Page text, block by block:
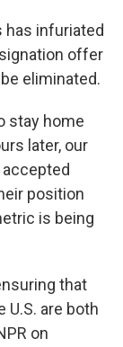
infuriated
offer
eliminated.
stay home
later, our
accepted
position
is being
that
are both
on